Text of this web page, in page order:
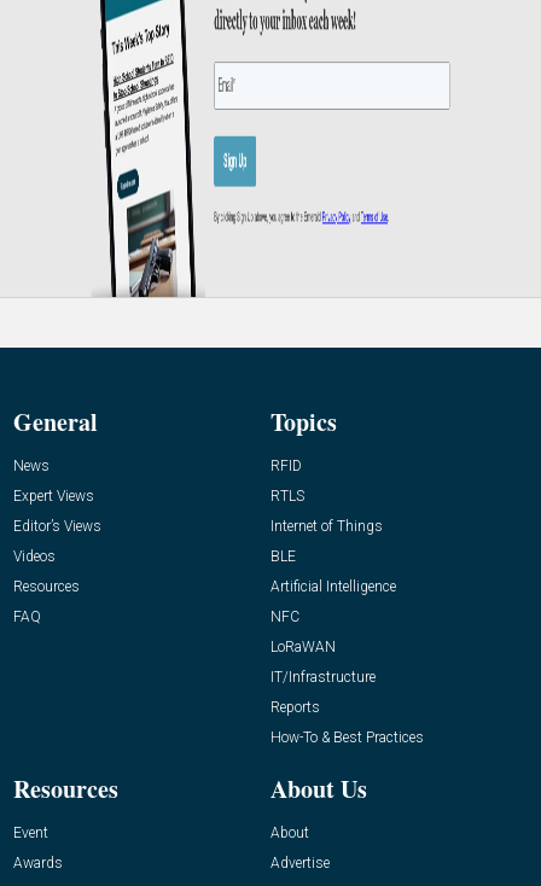
General
News
Expert Views
Editor’s Views
Videos
Resources
FAQ
Topics
RFID
RTLS
Internet of Things
BLE
Artificial Intelligence
NFC
LoRaWAN
IT/Infrastructure
Reports
How-To & Best Practices
Resources
Event
Awards
About Us
About
Advertise